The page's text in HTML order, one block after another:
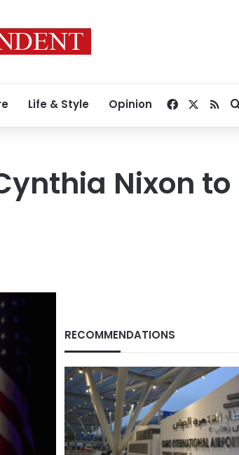
Life & Style Opinion Facebook
RSS
Nixon to
RECOMMENDATIONS